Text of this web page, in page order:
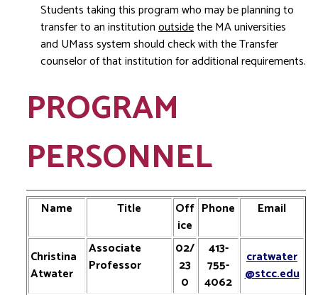
Students taking this program who may be planning to
transfer to an institutionoutsidethe MA universities
and UMass system should check with the Transfer
counselor of that institution for additional requirements.
PROGRAM
PERSONNEL
Name Title
Off
ice
Phone Email
Christina
Atwater
Associate
Professor
02/
23
0
413-
755-
4062
cratwater
@stcc.edu